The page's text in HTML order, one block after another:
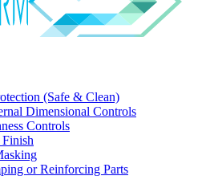
(Safe & Clean)
Dimensional Controls
Controls
or Reinforcing Parts